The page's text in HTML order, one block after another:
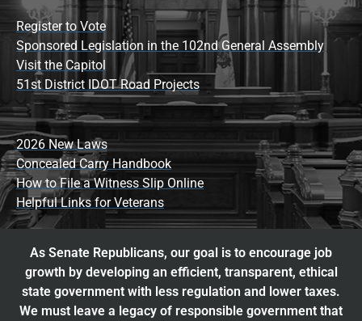
Register to Vote
Sponsored Legislation in the 102nd General Assembly
Visit the Capitol
51st District IDOT Road Projects
2026 New Laws
Concealed Carry Handbook
How to File a Witness Slip Online
Helpful Links for Veterans
As Senate Republicans, our goal is to encourage job
growth by developing an efficient, transparent, ethical
state government with less regulation and lower taxes.
We must leave a legacy of responsible government that